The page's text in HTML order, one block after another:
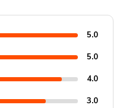
5.0
5.0
4.0
3.0